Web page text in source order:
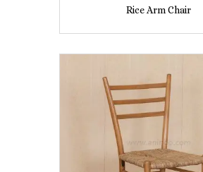
Rice Arm Chair